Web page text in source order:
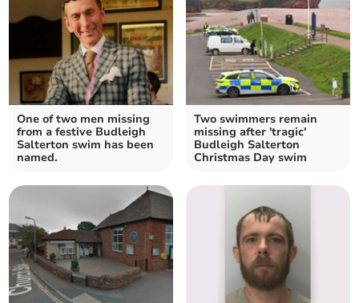
One of two men missing
from a festive Budleigh
Salterton swim has been
named.
Two swimmers remain
missing after 'tragic'
Budleigh Salterton
Christmas Day swim